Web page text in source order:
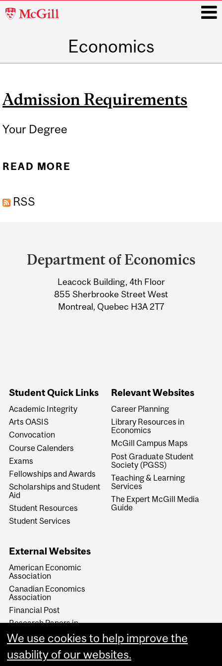
McGill
Economics
Admission Requirements
Your Degree
READ MORE
RSS
and
University
Information
Department of Economics
Leacock Building, 4th Floor
855 Sherbrooke Street West
Montreal, Quebec H3A 2T7
Student Quick Links
Academic Integrity
Arts OASIS
Convocation
Course Calenders
Exams
Fellowships and Awards
Scholarships and Student
Aid
Student Resources
Student Services
Relevant Websites
Career Planning
Library Resources in
Economics
McGill Campus Maps
Post Graduate Student
Society (PGSS)
Teaching & Learning
Services
The Expert McGill Media
Guide
External Websites
American Economic
Association
Canadian Economics
Association
Financial Post
Research Papers in
The Economist
The Financial Times
We use cookies to help improve the
usability of our websites.